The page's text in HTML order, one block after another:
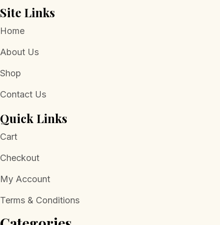
Site Links
Home
About Us
Shop
Contact Us
Quick Links
Cart
Checkout
My Account
Terms & Conditions